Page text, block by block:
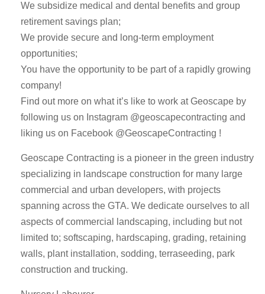
We subsidize medical and dental benefits and group
retirement savings plan;
We provide secure and long-term employment
opportunities;
You have the opportunity to be part of a rapidly growing
company!
Find out more on what it’s like to work at Geoscape by
following us on Instagram @geoscapecontracting and
liking us on Facebook @GeoscapeContracting !
Geoscape Contracting is a pioneer in the green industry
specializing in landscape construction for many large
commercial and urban developers, with projects
spanning across the GTA. We dedicate ourselves to all
aspects of commercial landscaping, including but not
limited to; softscaping, hardscaping, grading, retaining
walls, plant installation, sodding, terraseeding, park
construction and trucking.